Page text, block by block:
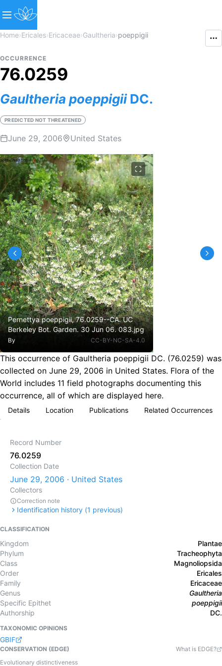
Home›Ericales›Ericaceae›Gaultheria›poeppigii
OCCURRENCE
76.0259
Gaultheria poeppigiiDC.
PREDICTED NOT THREATENED
June 29, 2006 United States
Pernettya poeppigii, 76.0259--CA. UC
Berkeley Bot. Garden. 30 Jun 06. 083.jpg
By CC-BY-NC-SA-4.0
This occurrence of Gaultheria poeppigii DC. (76.0259) was
collected on June 29, 2006 in United States. Flora of the
World includes 11 field photographs documenting this
occurrence, all of which are displayed here.
Details Location Publications Related Occurrences
Record Number
76.0259
Collection Date
June 29, 2006 · United States
Collectors
Correction note
Identification history (1 previous)
CLASSIFICATION
Kingdom
Plantae
Phylum
Tracheophyta
Class
Magnoliopsida
Order
Ericales
Family
Ericaceae
Genus
Gaultheria
Specific Epithet
poeppigii
Authorship
DC.
TAXONOMIC OPINIONS
GBIF
CONSERVATION (EDGE)
What is EDGE?
Evolutionary distinctiveness